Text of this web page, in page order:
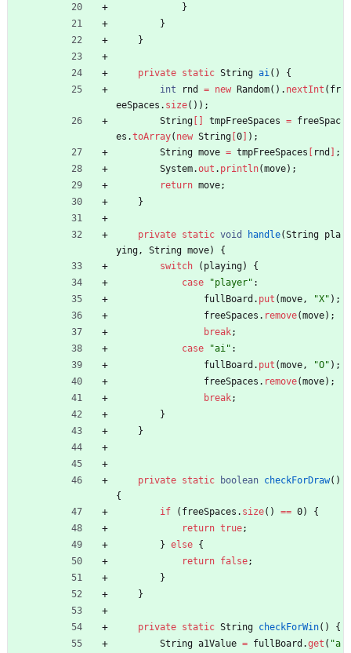
}
}
}
private static String ai( )
{
int
rnd = new Random( ) . nextInt ( fr
eeSpaces . size( ) ) ;
String
tmpFreeSpaces = freeSpac
es .toArray( new String 0 ) ;
String move = tmpFreeSpaces rnd
;
System.out . println(move) ;
return move;
}
private static void handle(String pla
ying, String move)
{
switch
( playing)
{
case
"player" :
fullBoard . put (move, "X" ) ;
freeSpaces . remove(move) ;
break;
case
"ai" :
fullBoard . put (move, "O" ) ;
freeSpaces . remove(move) ;
break;
}
}
private static boolean checkForDraw( )
{
if
( freeSpaces . size( ) == 0)
{
return true;
} else {
return false;
}
}
private static String checkForWin( )
{
String a1Value = fullBoard .get ( "a